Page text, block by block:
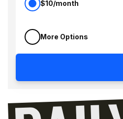
$10/month
More Options